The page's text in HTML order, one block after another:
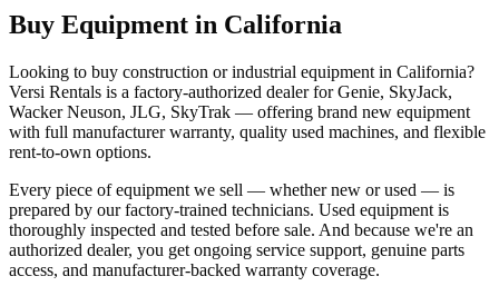
Buy Equipment in California
Looking to buy construction or industrial equipment in California?
Versi Rentals is a factory-authorized dealer forGenie, SkyJack,
Wacker Neuson, JLG, SkyTrak — offering brand new equipment
with full manufacturer warranty, quality used machines, and flexible
rent-to-own options.
Every piece of equipment we sell — whether new or used — is
prepared by our factory-trained technicians. Used equipment is
thoroughly inspected and tested before sale. And because we're an
authorized dealer, you get ongoing service support, genuine parts
access, and manufacturer-backed warranty coverage.